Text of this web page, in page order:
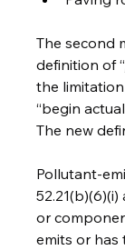
The second
definition of “
the
“begin
The new
Pollutant-
or
emits or